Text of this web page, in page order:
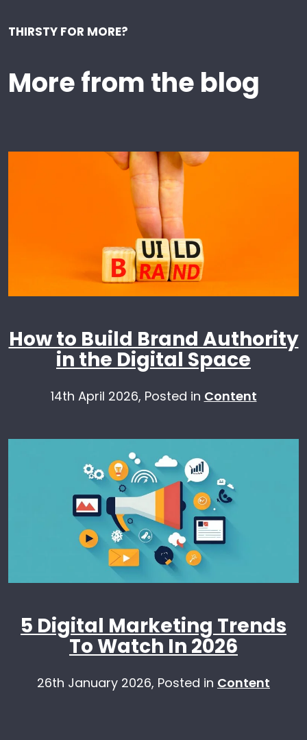
THIRSTY FOR MORE?
More from the blog
How to Build Brand Authority
in the Digital Space
14th April 2026, Posted in Content
5 Digital Marketing Trends
To Watch In 2026
26th January 2026, Posted in Content